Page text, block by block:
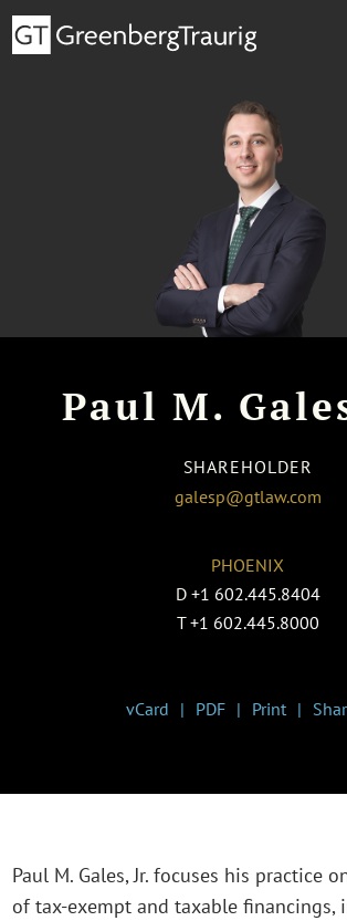
Paul M.
SHAREHOLDER
galesp@gtlaw.com
PHOENIX
D +1 602.445.8404
T +1 602.445.8000
vCard PDF Print
Paul M. Gales, Jr. focuses his practice
of tax-exempt and taxable financings,